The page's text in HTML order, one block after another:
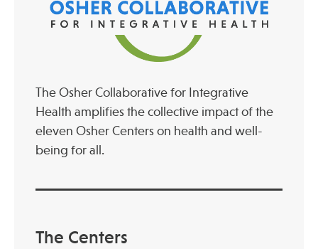
The Osher Collaborative for Integrative
Health amplifies the collective impact of the
eleven Osher Centers on health and well-
being for all.
The Centers